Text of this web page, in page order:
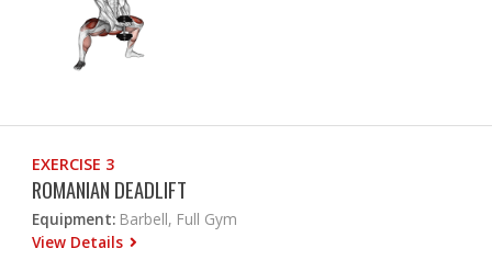
EXERCISE 3
ROMANIAN DEADLIFT
Equipment: Barbell, Full Gym
View Details